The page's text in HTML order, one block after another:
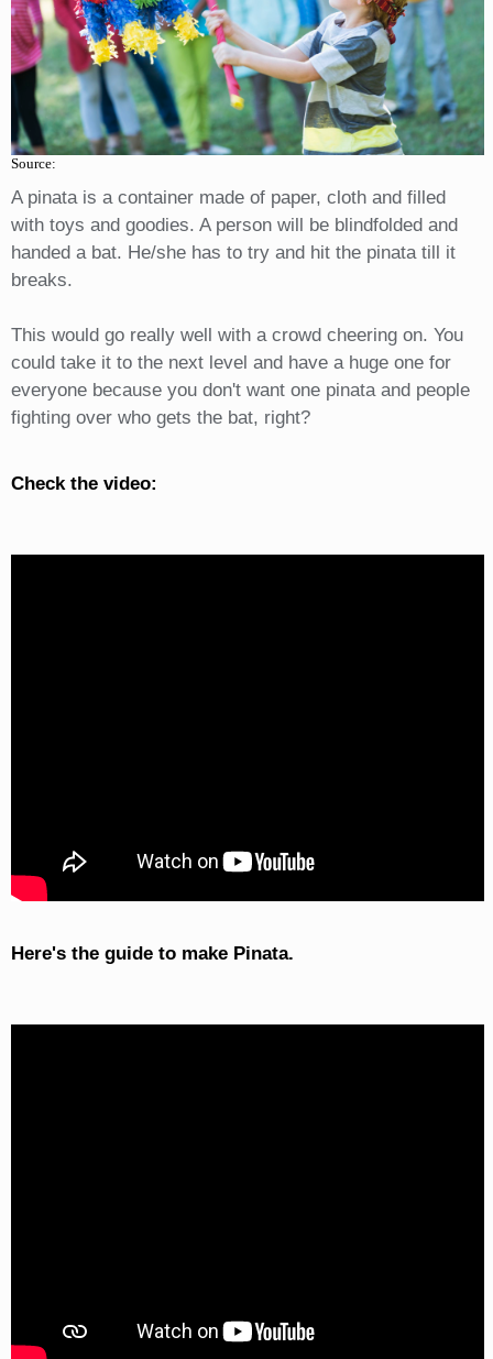
Source:
A pinata is a container made of paper, cloth and filled
with toys and goodies. A person will be blindfolded and
handed a bat. He/she has to try and hit the pinata till it
breaks.
This would go really well with a crowd cheering on. You
could take it to the next level and have a huge one for
everyone because you don't want one pinata and people
fighting over who gets the bat, right?
Check the video:
Here's the guide to make Pinata.